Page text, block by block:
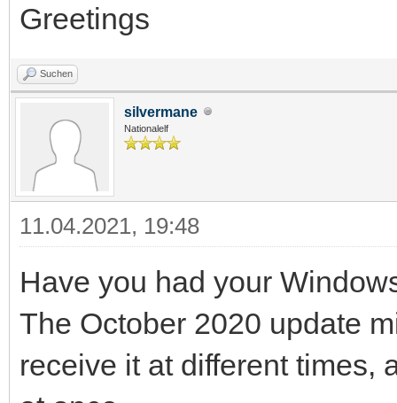
Greetings
Suchen
silvermane
Nationalelf
11.04.2021, 19:48
Have you had your
The October 2020 update
receive it at different times,